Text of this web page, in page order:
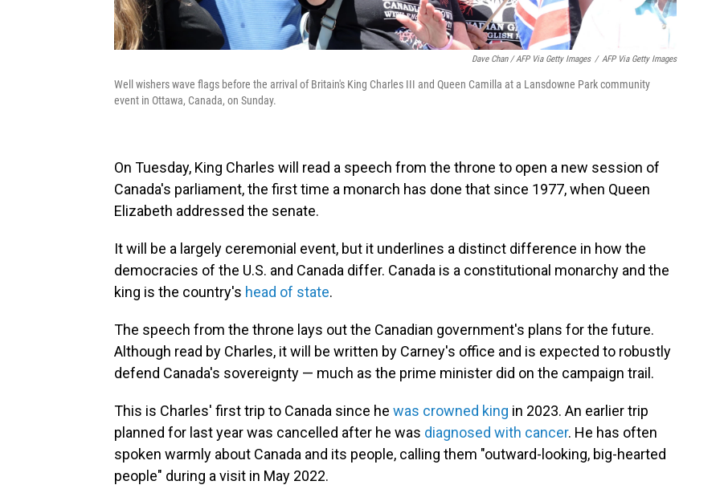
Dave Chan / AFP Via Getty Images / AFP Via Getty Images
Well wishers wave flags before the arrival of Britain's King Charles III and Queen Camilla at a Lansdowne Park community
event in Ottawa, Canada, on Sunday.
On Tuesday, King Charles will read a speech from the throne to open a new session of
Canada's parliament, the first time a monarch has done that since 1977, when Queen
Elizabeth addressed the senate.
It will be a largely ceremonial event, but it underlines a distinct difference in how the
democracies of the U.S. and Canada differ. Canada is a constitutional monarchy and the
king is the country's head of state.
The speech from the throne lays out the Canadian government's plans for the future.
Although read by Charles, it will be written by Carney's office and is expected to robustly
defend Canada's sovereignty — much as the prime minister did on the campaign trail.
This is Charles' first trip to Canada since he was crowned king in 2023. An earlier trip
planned for last year was cancelled after he was diagnosed with cancer. He has often
spoken warmly about Canada and its people, calling them "outward-looking, big-hearted
people" during a visit in May 2022.